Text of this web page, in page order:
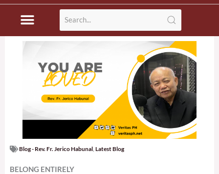
Blog - Rev. Fr. Jerico Habunal Latest Blog
BELONG ENTIRELY